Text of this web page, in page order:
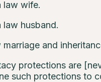
law wife.
law husband.
marriage and
protections are
such protections to